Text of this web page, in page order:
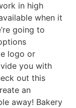
in high
when it
going to
logo or
you with
out this
an
away! Bakery